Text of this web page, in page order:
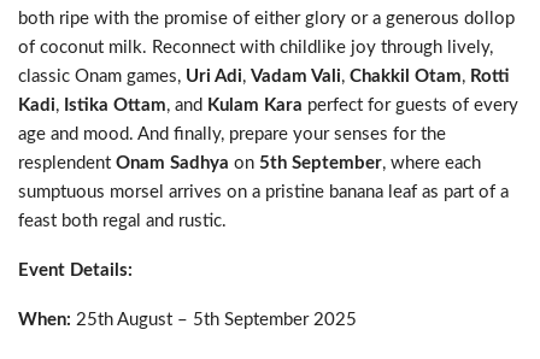
both ripe with the promise of either glory or a generous dollop
of coconut milk. Reconnect with childlike joy through lively,
classic Onam games, Uri Adi, Vadam Vali, Chakkil Otam, Rotti
Kadi, Istika Ottam, and Kulam Kara perfect for guests of every
age and mood. And finally, prepare your senses for the
resplendent Onam Sadhya on 5th September, where each
sumptuous morsel arrives on a pristine banana leaf as part of a
feast both regal and rustic.
Event Details:
When: 25th August – 5th September 2025